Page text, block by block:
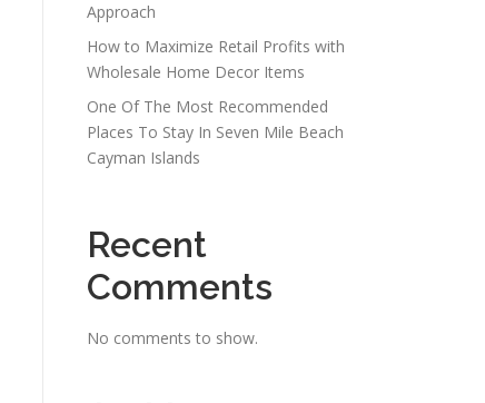
Approach
How to Maximize Retail Profits with
Wholesale Home Decor Items
One Of The Most Recommended
Places To Stay In Seven Mile Beach
Cayman Islands
Recent
Comments
No comments to show.